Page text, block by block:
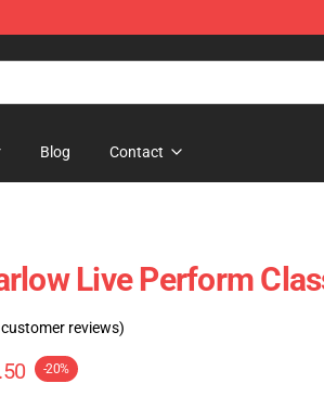
Blog Contact
Live Perform
reviews)
-20%